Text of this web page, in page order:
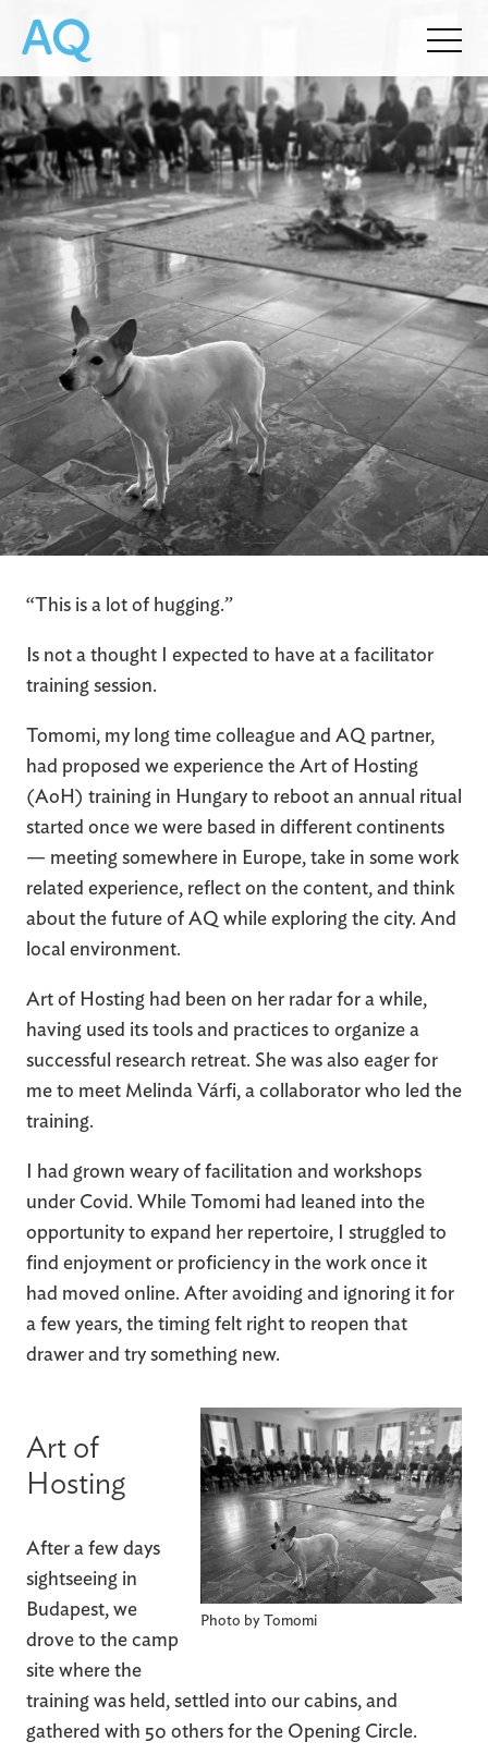
Chris Palmieri&
“This is a lot of hugging.”
Is not a thought I expected to have at a facilitator
training session.
Tomomi, my long time colleague and AQ partner,
had proposed we experience the Art of Hosting
(AoH) training in Hungary to reboot an annual ritual
started once we were based in different continents
— meeting somewhere in Europe, take in some work
related experience, reflect on the content, and think
about the future of AQ while exploring the city. And
local environment.
Art of Hosting had been on her radar for a while,
having used its tools and practices to organize a
successful research retreat. She was also eager for
me to meet Melinda Várfi, a collaborator who led the
training.
I had grown weary of facilitation and workshops
under Covid. While Tomomi had leaned into the
opportunity to expand her repertoire, I struggled to
find enjoyment or proficiency in the work once it
had moved online. After avoiding and ignoring it for
a few years, the timing felt right to reopen that
drawer and try something new.
Photo by Tomomi
Art of
Hosting
After a few days
sightseeing in
Budapest, we
drove to the camp
site where the
training was held, settled into our cabins, and
gathered with 50 others for the Opening Circle.